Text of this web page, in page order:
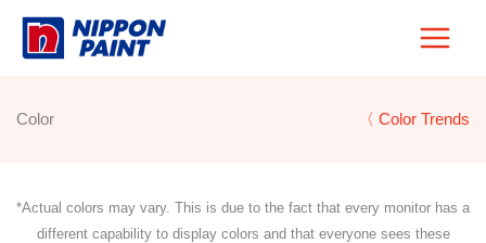
Skip
Color 〈 Color Trends
*Actual colors may vary. This is due to the fact that every monitor has a
different capability to display colors and that everyone sees these